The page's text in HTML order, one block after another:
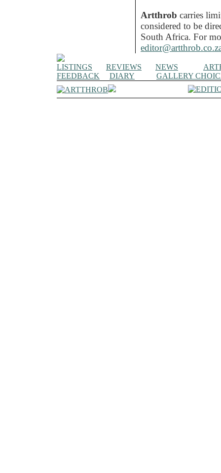
Artthrob carries
considered to be
South Africa. For
LISTINGS REVIEWS NEWS
FEEDBACK
DIARY GALLERY